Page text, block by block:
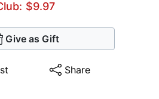
$9.97
Give as Gift
Share